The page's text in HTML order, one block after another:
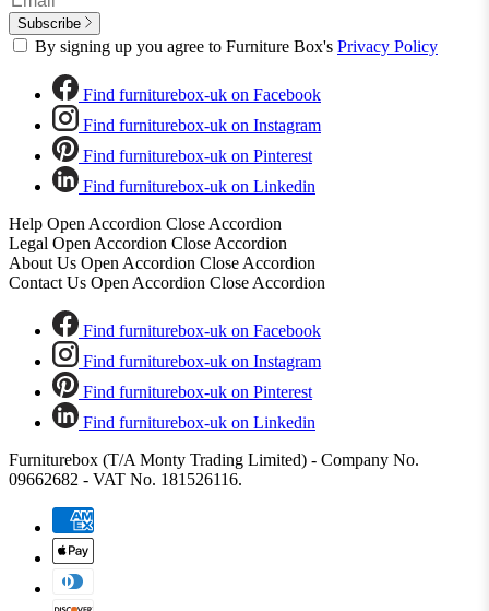
Subscribe
By signing up you agree to Furniture Box's Privacy Policy
Find furniturebox-uk on Facebook
Find furniturebox-uk on Instagram
Find furniturebox-uk on Pinterest
Find furniturebox-uk on Linkedin
Help Open Accordion Close Accordion
Legal Open Accordion Close Accordion
About Us Open Accordion Close Accordion
Contact Us Open Accordion Close Accordion
Find furniturebox-uk on Facebook
Find furniturebox-uk on Instagram
Find furniturebox-uk on Pinterest
Find furniturebox-uk on Linkedin
Furniturebox (T/A Monty Trading Limited) - Company No.
09662682 - VAT No. 181526116.